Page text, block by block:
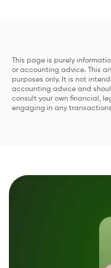
This page is purely
or accounting advice. This
purposes only. It is not
accounting advice and
consult your own financial,
engaging in any